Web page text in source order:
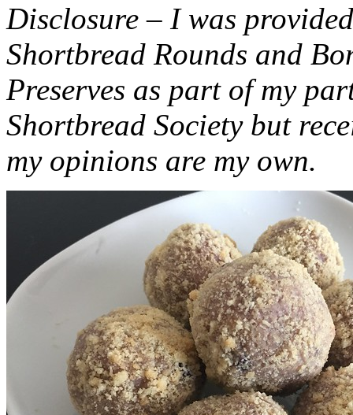
Disclosure – I was
Shortbread Rounds and
Preserves as part of my
Shortbread Society but
my opinions are my own.